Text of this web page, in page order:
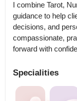
I combine Tarot,
guidance to help
decisions, and
compassionate,
forward with
Specialities